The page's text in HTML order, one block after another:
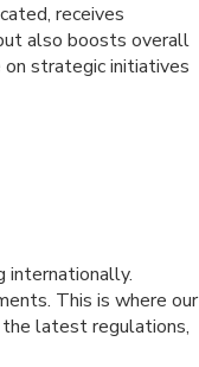
receives
also boosts overall
on strategic initiatives
internationally.
This is where our
the latest regulations,